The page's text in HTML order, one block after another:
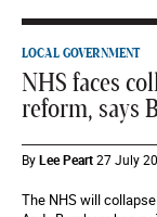
LOCAL GOVERNMENT
NHS faces
reform, says
ByLee Peart27 July
The NHS will